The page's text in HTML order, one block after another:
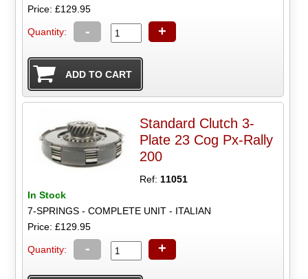
Price: £129.95
Quantity: - +
Standard Clutch 3-
Plate 23 Cog Px-Rally
200
Ref: 11051
In Stock
7-SPRINGS - COMPLETE UNIT - ITALIAN
Price: £129.95
Quantity: - +